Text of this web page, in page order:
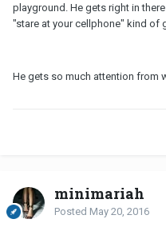
playground. He gets right in
"stare at your cellphone" kind of
He gets so much attention from
minimariah
Posted May 20, 2016